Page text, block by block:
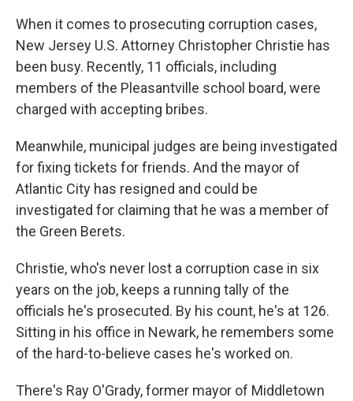
When it comes to prosecuting corruption cases,
New Jersey U.S. Attorney Christopher Christie has
been busy. Recently, 11 officials, including
members of the Pleasantville school board, were
charged with accepting bribes.
Meanwhile, municipal judges are being investigated
for fixing tickets for friends. And the mayor of
Atlantic City has resigned and could be
investigated for claiming that he was a member of
the Green Berets.
Christie, who's never lost a corruption case in six
years on the job, keeps a running tally of the
officials he's prosecuted. By his count, he's at 126.
Sitting in his office in Newark, he remembers some
of the hard-to-believe cases he's worked on.
There's Ray O'Grady, former mayor of Middletown